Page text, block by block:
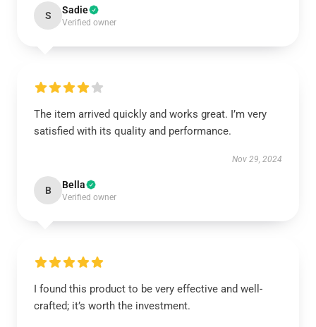
S Sadie
Verified owner
The item arrived quickly and works great. I’m very
satisfied with its quality and performance.
Nov 29, 2024
B Bella
Verified owner
I found this product to be very effective and well-
crafted; it’s worth the investment.